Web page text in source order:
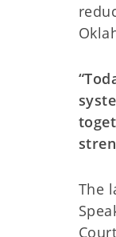
The